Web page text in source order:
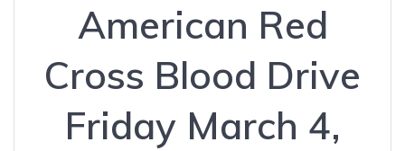
American Red
Cross Blood Drive
Friday March 4,